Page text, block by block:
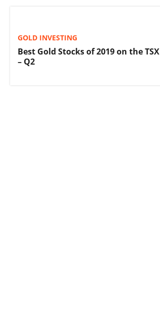
GOLD INVESTING
Best Gold Stocks of 2019 on the TSX
– Q2